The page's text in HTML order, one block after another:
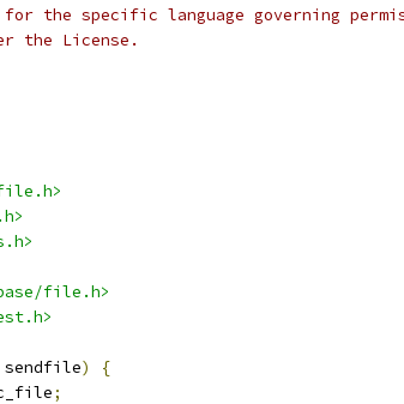
the specific language governing
the License.
file.h>
sendfile)
{
;